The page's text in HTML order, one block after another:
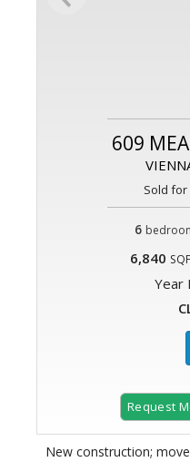
609
Sold for
6
6,840
Year
Request
New construction;